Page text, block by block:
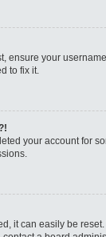
ensure your
to fix it.
your account for
it can easily be